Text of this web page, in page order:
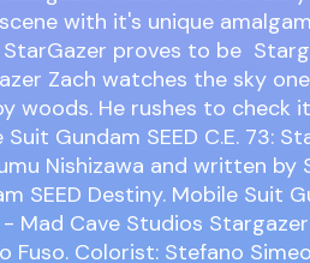
with it's unique
proves to be
Zach watches the sky
woods. He rushes to
Gundam SEED C.E. 73:
Nishizawa and written by
SEED Destiny. Mobile Suit
Mad Cave Studios
Fuso. Colorist: Stefano